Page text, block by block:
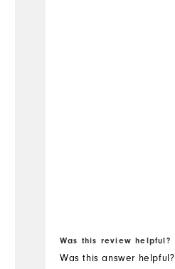
Was this review helpful?
Was this answer helpful?